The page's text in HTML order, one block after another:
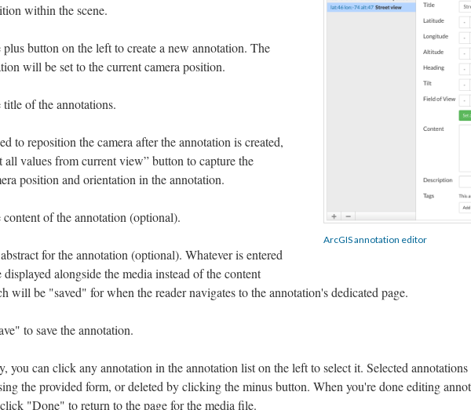
ArcGIS annotation editor
within the scene.
button on the left to create a new annotation. The
will be set to the current camera position.
title of the annotations.
to reposition the camera after the annotation is created,
all values from current view” button to capture the
position and orientation in the annotation.
content of the annotation (optional).
for the annotation (optional). Whatever is entered
alongside the media instead of the content
will be "saved" for when the reader navigates to the annotation's dedicated page.
to save the annotation.
you can click any annotation in the annotation list on the left to select it. Selected annotations
the provided form, or deleted by clicking the minus button. When you're done editing
"Done" to return to the page for the media file.